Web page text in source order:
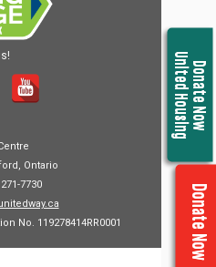
Donate Now
United Housing
Donate Now
Ontario
7730
No. 119278414RR0001